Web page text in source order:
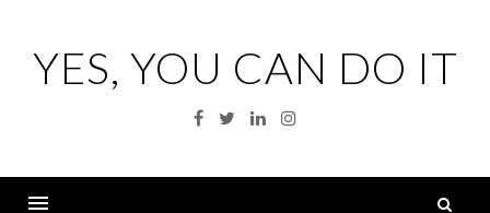
contentYES, YOU CAN DO IT
Facebook
TwitterLinkedinInstagram